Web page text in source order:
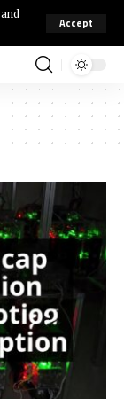
and
Accept